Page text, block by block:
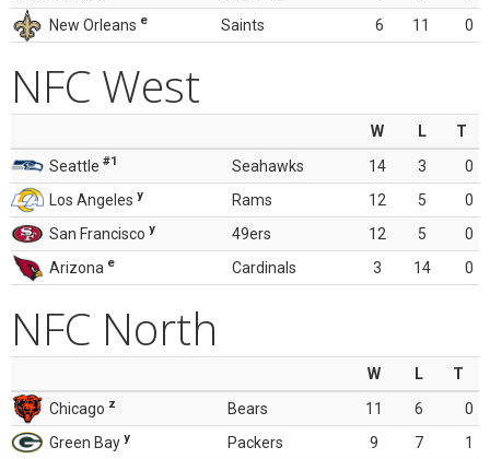
New Orleans e Saints 6 11 0
NFC West
W L
T
Seattle #1 Seahawks 14 3
0
Los Angeles y Rams 12 5
0
San Francisco y 49ers 12 5
0
Arizona e Cardinals 3 14 0
NFC North
W L
T
Chicago z Bears 11 6
0
Green Bay y Packers 9 7
1